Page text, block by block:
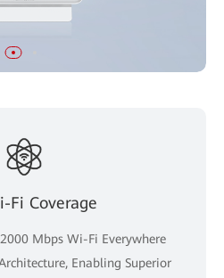
Fi Coverage
Mbps Wi-Fi Everywhere
Enabling Superior